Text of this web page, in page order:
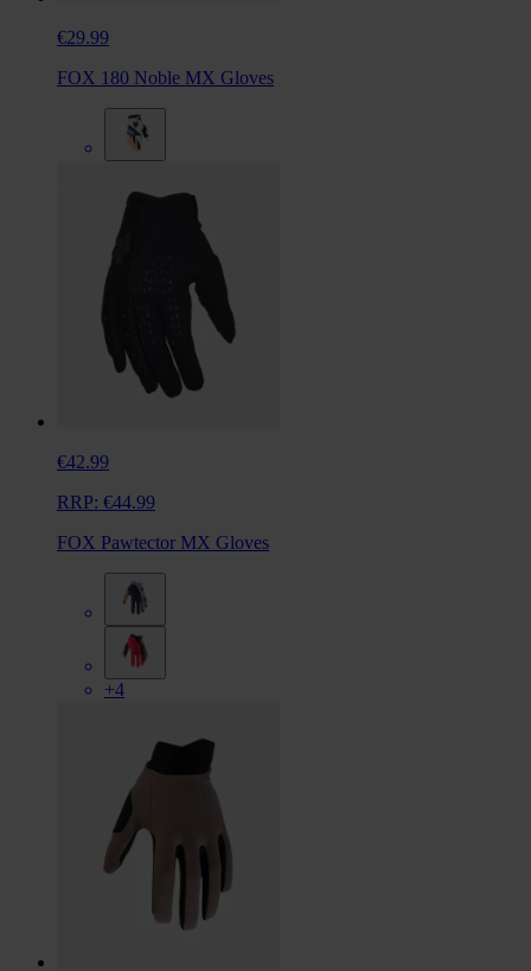
€29.99
FOX 180 Noble MX Gloves
€42.99
RRP: €44.99
FOX Pawtector MX Gloves
+4